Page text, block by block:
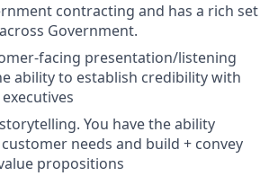
contracting and has a rich set
Government.
facing presentation/listening
ability to establish credibility with
You have the ability
needs and build + convey
propositions